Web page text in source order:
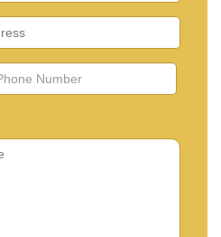
you the moment a
exact requirements is